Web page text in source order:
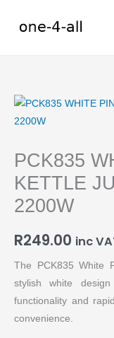
PCK835
KETTLE
2200W
R249.00 inc
The PCK835 White
stylish white
functionality and
convenience.
PCK835
WHITE
KETTLE
JUG
CORDLESS
1.7L
quantity